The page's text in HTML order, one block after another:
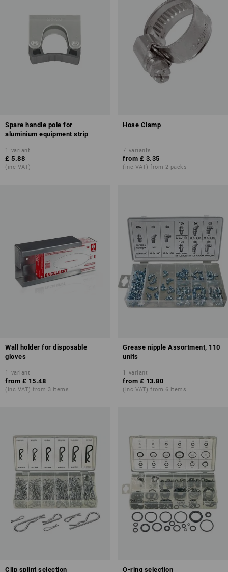
Spare handle pole for
aluminium equipment strip
1 variant
£ 5.88
(inc VAT)
Hose Clamp
7 variants
from £ 3.35
(inc VAT) from 2 packs
Wall holder for disposable
gloves
1 variant
from £ 15.48
(inc VAT) from 3 items
Grease nipple Assortment, 110
units
1 variant
from £ 13.80
(inc VAT) from 6 items
Clip splint selection O-ring selection